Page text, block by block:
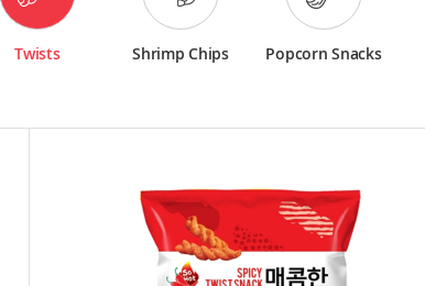
Twists Shrimp Chips Popcorn Snacks